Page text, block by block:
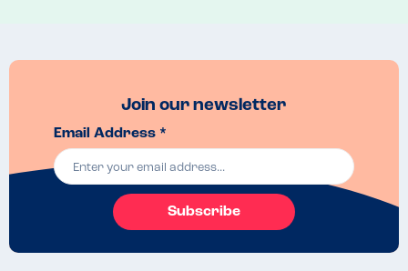
Would avoid.
Join our newsletter
Email Address *
Subscribe